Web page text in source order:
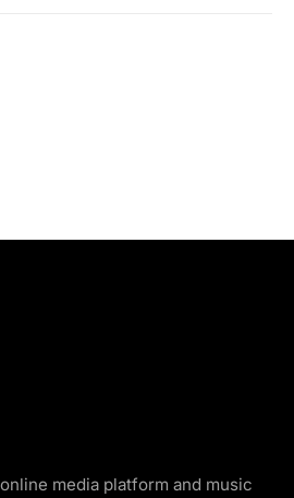
media platform and music